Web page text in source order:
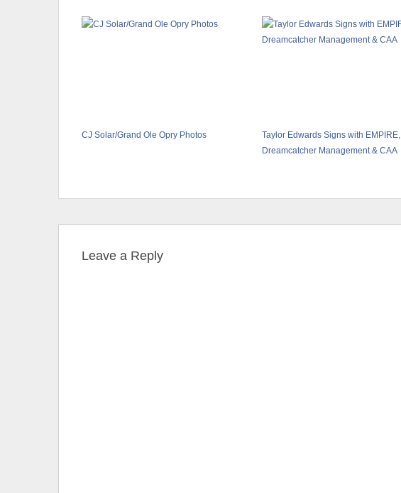
CJ Solar/Grand Ole Opry Photos
Taylor Edwards Signs with EMPIRE,
Dreamcatcher Management & CAA
Leave a Reply